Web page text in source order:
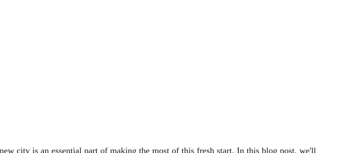
city is an essential part of making the most of this fresh start. In this blog post, we'll